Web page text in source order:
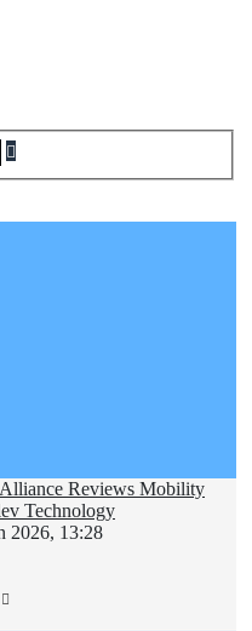
Reviews Mobility
Technology
2026, 13:28